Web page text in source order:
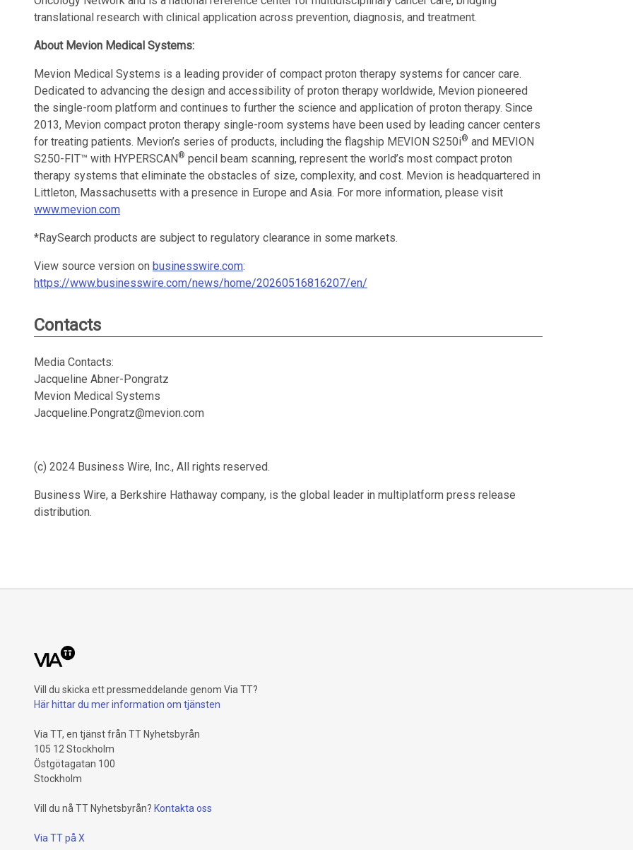
translational research with clinical application across prevention, diagnosis, and treatment.
About Mevion Medical Systems:
Mevion Medical Systems is a leading provider of compact proton therapy systems for cancer care.
Dedicated to advancing the design and accessibility of proton therapy worldwide, Mevion pioneered
the single-room platform and continues to further the science and application of proton therapy. Since
2013, Mevion compact proton therapy single-room systems have been used by leading cancer centers
for treating patients. Mevion’s series of products, including the flagship MEVION S250i® and MEVION
S250-FIT™ with HYPERSCAN® pencil beam scanning, represent the world’s most compact proton
therapy systems that eliminate the obstacles of size, complexity, and cost. Mevion is headquartered in
Littleton, Massachusetts with a presence in Europe and Asia. For more information, please visit
www.mevion.com
*RaySearch products are subject to regulatory clearance in some markets.
View source version on businesswire.com:
https://www.businesswire.com/news/home/20260516816207/en/
Contacts
Media Contacts:
Jacqueline Abner-Pongratz
Mevion Medical Systems
Jacqueline.Pongratz@mevion.com
(c) 2024 Business Wire, Inc., All rights reserved.
Business Wire, a Berkshire Hathaway company, is the global leader in multiplatform press release
distribution.
Vill du skicka ett pressmeddelande genom Via TT?
Här hittar du mer information om tjänsten
Via TT, en tjänst från TT Nyhetsbyrån
105 12 Stockholm
Östgötagatan 100
Stockholm
Vill du nå TT Nyhetsbyrån? Kontakta oss
Via TT på X